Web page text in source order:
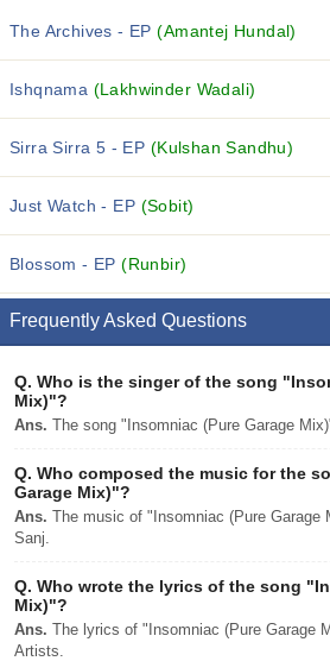
The Archives - EP(Amantej Hundal)
Ishqnama (Lakhwinder Wadali)
Sirra Sirra 5 - EP (Kulshan Sandhu)
Just Watch - EP (Sobit)
Blossom - EP(Runbir)
Frequently Asked Questions
Q. Who is the singer of the song
Mix)"?
Ans. The song "Insomniac (Pure Garage
Q. Who composed the music for the
Garage Mix)"?
Ans. The music of "Insomniac (Pure Garage
Sanj.
Q. Who wrote the lyrics of the song
Mix)"?
Ans. The lyrics of "Insomniac (Pure Garage
Artists.